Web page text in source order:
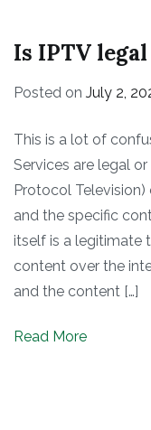
Is IPTV
Posted on July 2,
This is a lot of
Services are legal
Protocol
and the specific
itself is a legitimate
content over the
and the content […]
Read More